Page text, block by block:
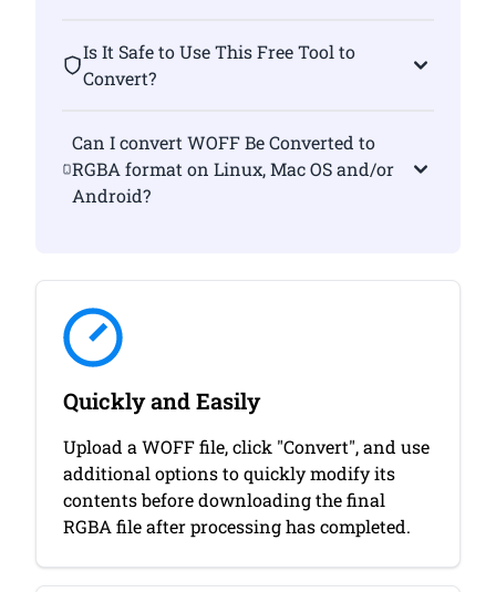
Is It Safe to Use This Free Tool to
Convert?
Can I convert WOFF Be Converted to
RGBA format on Linux, Mac OS and/or
Android?
Quickly and Easily
Upload a WOFF file, click "Convert", and use
additional options to quickly modify its
contents before downloading the final
RGBA file after processing has completed.